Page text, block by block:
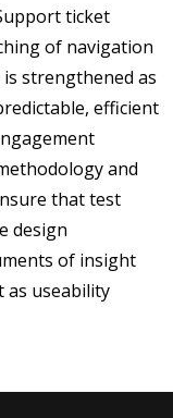
ticket
of navigation
strengthened as
efficient
and
that test
design
of insight
as useability